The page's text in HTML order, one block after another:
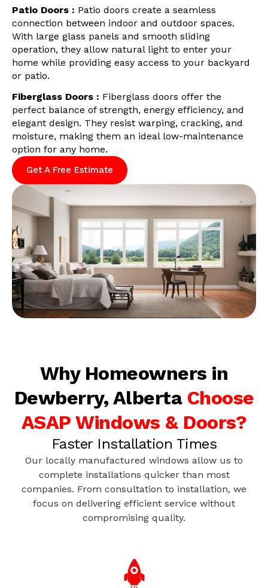
Patio Doors : Patio doors create a seamless
connection between indoor and outdoor spaces.
With large glass panels and smooth sliding
operation, they allow natural light to enter your
home while providing easy access to your backyard
or patio.
Fiberglass Doors : Fiberglass doors offer the
perfect balance of strength, energy efficiency, and
elegant design. They resist warping, cracking, and
moisture, making them an ideal low-maintenance
option for any home.
Get A Free Estimate
Why Homeowners in
Dewberry, Alberta Choose
ASAP Windows & Doors?
Faster Installation Times
Our locally manufactured windows allow us to
complete installations quicker than most
companies. From consultation to installation, we
focus on delivering efficient service without
compromising quality.